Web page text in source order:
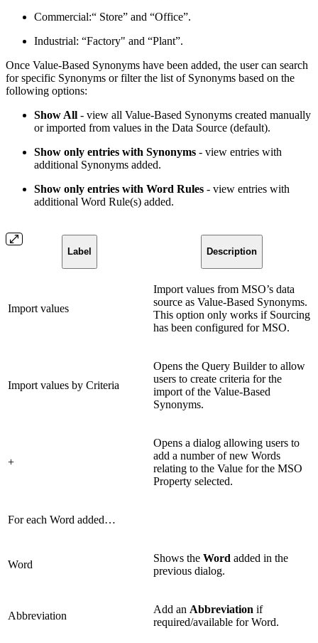
Commercial:“ Store” and “Office”.
Industrial: “Factory" and “Plant”.
Once Value-Based Synonyms have been added, the user can search
for specific Synonyms or filter the list of Synonyms based on the
following options:
Show All - view all Value-Based Synonyms created manually
or imported from values in the Data Source (default).
Show only entries with Synonyms - view entries with
additional Synonyms added.
Show only entries with Word Rules - view entries with
additional Word Rule(s) added.
Label Description
Import values
Import values from MSO’s data
source as Value-Based Synonyms.
This option only works if Sourcing
has been configured for MSO.
Import values by Criteria
Opens the Query Builder to allow
users to create criteria for the
import of the Value-Based
Synonyms.
+
Opens a dialog allowing users to
add a number of new Words
relating to the Value for the MSO
Property selected.
For each Word added…
Word
Shows the Word added in the
previous dialog.
Abbreviation
Add an Abbreviation if
required/available for Word.